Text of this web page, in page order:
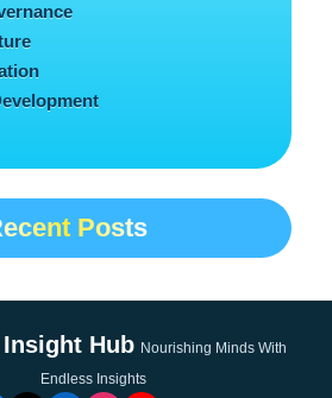
Posts
Hub Nourishing Minds With
Endless Insights